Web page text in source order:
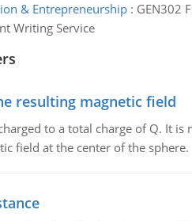
& Entrepreneurship: GEN302
Writing Service
resulting magnetic field
to a total charge of Q. It
field at the center of the sphere.